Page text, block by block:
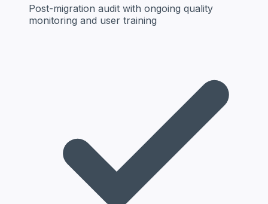
Post-migration audit with ongoing quality
monitoring and user training